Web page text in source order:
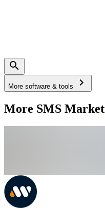
More software & tools
More SMS